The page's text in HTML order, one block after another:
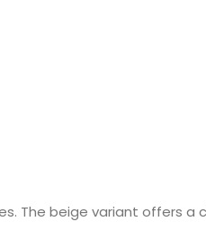
The beige variant offers a